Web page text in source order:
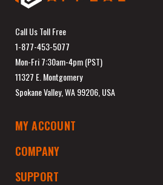
Call Us Toll Free
1-877-453-5077
Mon-Fri 7:30am-4pm (PST)
11327 E. Montgomery
Spokane Valley, WA 99206, USA
MY ACCOUNT
COMPANY
SUPPORT